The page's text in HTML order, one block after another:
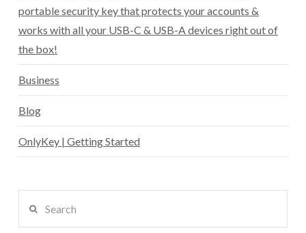
portable security key that protects your accounts &
works with all your USB-C & USB-A devices right out of
the box!
Business
Blog
OnlyKey | Getting Started